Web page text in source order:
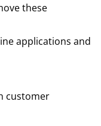
these
applications and
customer